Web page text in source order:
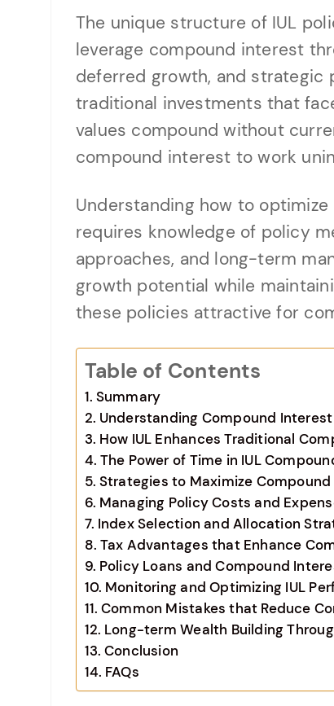
The unique structure of IUL
leverage compound interest
deferred growth, and strategic
traditional investments that
values compound without
compound interest to work
Understanding how to
requires knowledge of policy
approaches, and long-term
growth potential while
these policies attractive for
Table of Contents
Summary
Understanding Compound
How IUL Enhances Traditional
The Power of Time in IUL
Strategies to Maximize Compound
Managing Policy Costs and
Index Selection and Allocation
Tax Advantages that Enhance
Policy Loans and Compound
Monitoring and Optimizing IUL
Common Mistakes that Reduce
Long-term Wealth Building
Conclusion
FAQs